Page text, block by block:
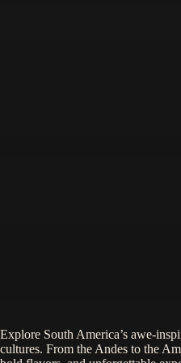
Explore South America’s awe-
cultures. From the Andes to the